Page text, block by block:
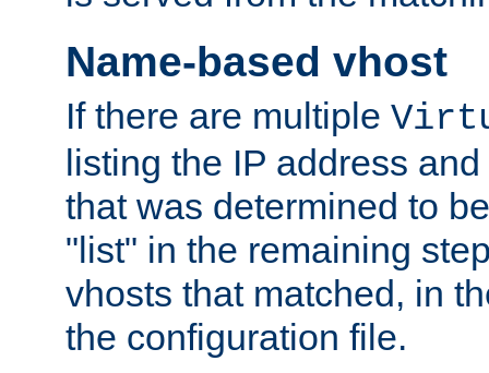
Name-based vhost
If there are multiple
listing the IP address
that was determined to
"list" in the remaining
vhosts that matched, in
the configuration file.